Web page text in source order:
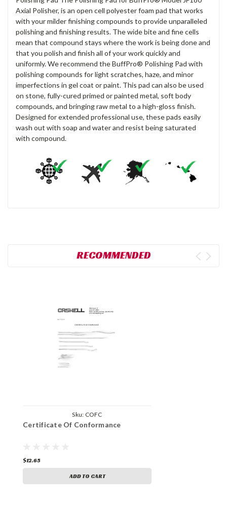
Axial Polisher, is an open cell polyester foam pad that works
with your milder finishing compounds to provide unparalleled
polishing and finishing results. The wide bite and fine cells
mean that compound stays where the work is being done and
that you polish and finish all of your work quickly and
uniformly. We recommend the BuffPro® Polishing Pad with
polishing compounds for light scratches, haze, and minor
imperfections in gel coat or paint. This pad can also be used
on stone, fully-cured primed or painted metal, soft body
compounds, and bringing raw metal to a high-gloss finish.
Designed for extended professional use, these pads easily
wash out with soap and water and resist being saturated
with compound.
RECOMMENDED
Sku: COFC
Certificate Of Conformance
$12.65
ADD TO CART